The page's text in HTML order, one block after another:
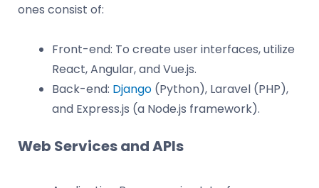
ones consist of:
Front-end: To create user interfaces, utilize
React, Angular, and Vue.js.
Back-end: Django (Python), Laravel (PHP),
and Express.js (a Node.js framework).
Web Services and APIs